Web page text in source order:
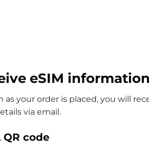
eSIM information
as your order is placed, you will
via email.
QR code